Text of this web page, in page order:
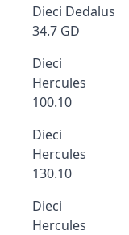
Dieci Dedalus
34.7 GD
Dieci
Hercules
100.10
Dieci
Hercules
130.10
Dieci
Hercules